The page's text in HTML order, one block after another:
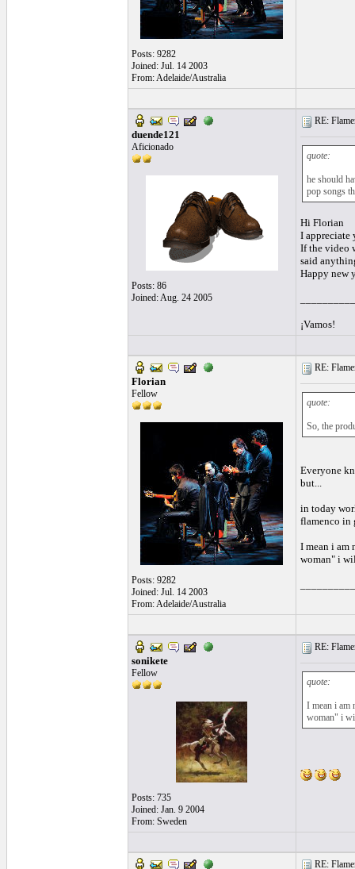
Posts: 9282
Joined: Jul. 14 2003
From: Adelaide/Australia
duende121
Aficionado
Posts: 86
Joined: Aug. 24 2005
RE:
quote:
he should
pop songs
Hi Florian
I appreciate
If the video
said
Happy new
¡Vamos!
Florian
Fellow
Posts: 9282
Joined: Jul. 14 2003
From: Adelaide/Australia
RE:
quote:
So, the
Everyone
but...
in today
flamenco in
I mean i am
woman" i
sonikete
Fellow
Posts: 735
Joined: Jan. 9 2004
From: Sweden
RE:
quote:
I mean i am
woman" i
RE: